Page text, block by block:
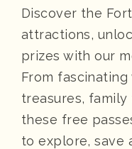
Discover the
attractions,
prizes with our
From
treasures, family
these free
to explore, save